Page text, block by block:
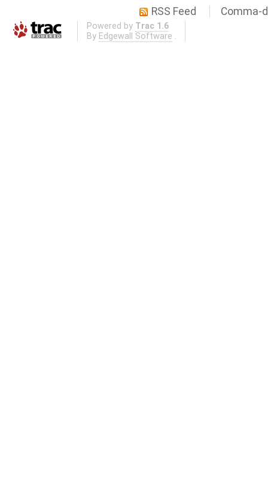
RSS Feed Comma-
Powered by Trac 1.6
By Edgewall Software .